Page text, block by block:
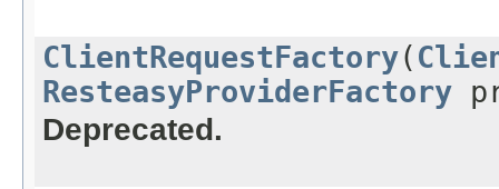
ClientRequestFactory(
ResteasyProviderFactory
Deprecated.